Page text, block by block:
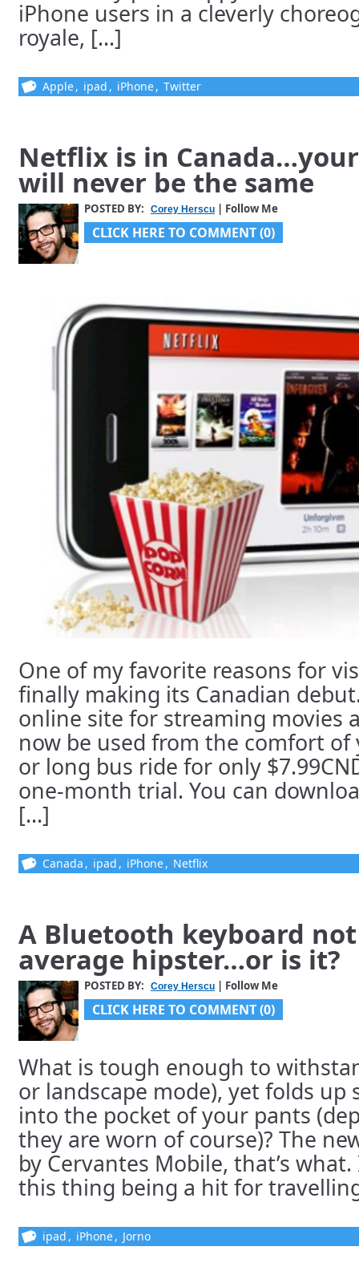
iPhone users in a cleverly
royale, [...]
Apple, ipad , iPhone, Twitter
Netflix is in
will never be the same
POSTED BY: Corey Herscu | Follow Me
CLICK HERE TO COMMENT (0)
One of my favorite reasons for
finally making its Canadian
online site for streaming movies
now be used from the comfort
or long bus ride for only
one-month trial. You can
[...]
Canada , ipad , iPhone, Netflix
A Bluetooth keyboard
average hipster…or is it?
POSTED BY: Corey Herscu | Follow Me
CLICK HERE TO COMMENT (0)
What is tough enough to
or landscape mode), yet folds up
into the pocket of your pants
they are worn of course)? The
by Cervantes Mobile, that’s
this thing being a hit for
ipad , iPhone, Jorno